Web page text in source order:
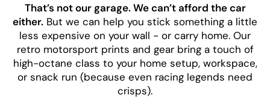
That’s not our garage. We can’t afford the car
either. But we can help you stick something a little
less expensive on your wall - or carry home. Our
retro motorsport prints and gear bring a touch of
high-octane class to your home setup, workspace,
or snack run (because even racing legends need
crisps).